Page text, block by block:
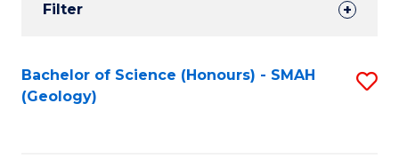
Results
Filter
Search
Results
Bachelor of Science (Honours) - SMAH
(Geology)